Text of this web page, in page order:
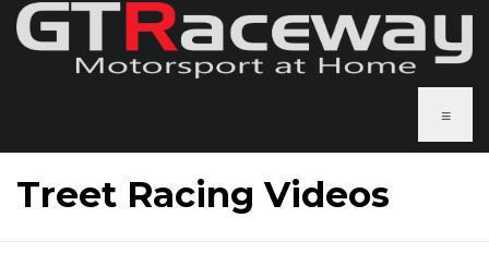
≡
Treet Racing Videos